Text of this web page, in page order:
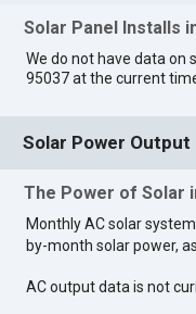
Solar Panel Installs
We do not have data on
95037 at the current
Solar Power Output
The Power of Solar
Monthly AC solar
by-month solar power,
AC output data is not